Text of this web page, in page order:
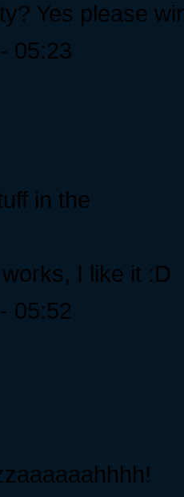
Yes please
05:23
in the
I like it :D
05:52